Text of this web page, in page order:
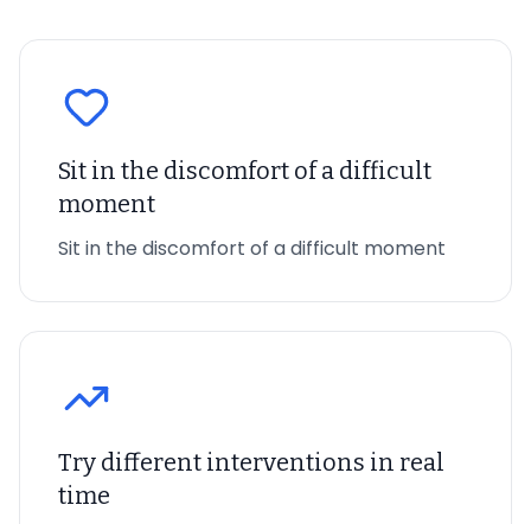
Sit in the discomfort of a difficult
moment
Sit in the discomfort of a difficult moment
Try different interventions in real
time